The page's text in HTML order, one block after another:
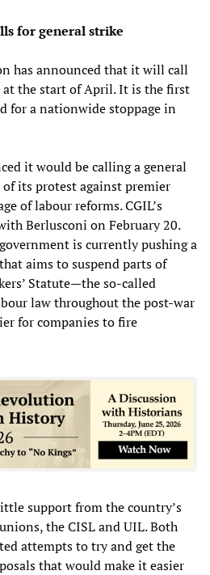
for general strike
has announced that it will call
at the start of April. It is the first
for a nationwide stoppage in
it would be calling a general
its protest against premier
of labour reforms. CGIL’s
Berlusconi on February 20.
is currently pushing a
aims to suspend parts of
Statute—the so-called
law throughout the post-war
for companies to fire
support from the country’s
the CISL and UIL. Both
attempts to try and get the
that would make it easier